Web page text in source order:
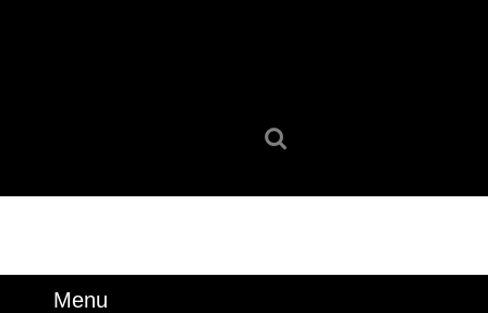
Menu